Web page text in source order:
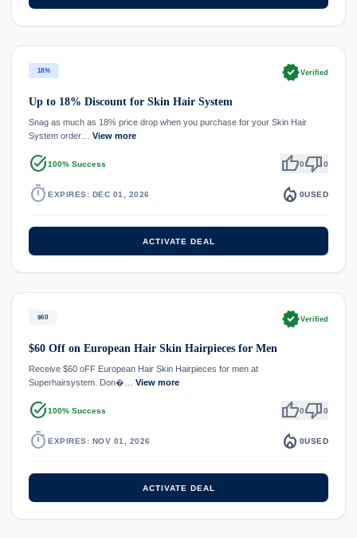
18% verifiedVerified
Up to 18% Discount for Skin Hair System
Snag as much as 18% price drop when you purchase for your Skin Hair
System order… View more
task_alt100% Success thumb_up0thumb_down0
timer EXPIRES: DEC 01, 2026 local_fire_department 0USED
ACTIVATE DEAL
$60 verifiedVerified
$60 Off on European Hair Skin Hairpieces for Men
Receive $60 oFF European Hair Skin Hairpieces for men at
Superhairsystem. Don�… View more
task_alt100% Success thumb_up0thumb_down0
timer EXPIRES: NOV 01, 2026 local_fire_department 0USED
ACTIVATE DEAL